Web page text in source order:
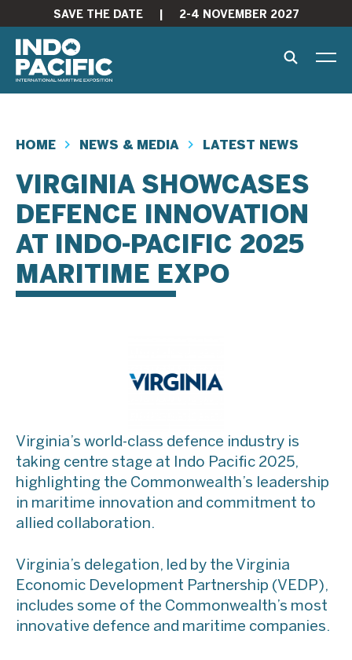
SAVE THE DATE 2-4 NOVEMBER 2027
HOME NEWS & MEDIA LATEST NEWS
VIRGINIA SHOWCASES
DEFENCE INNOVATION
AT INDO-PACIFIC 2025
MARITIME EXPO
Virginia’s world-class defence industry is
taking centre stage at Indo Pacific 2025,
highlighting the Commonwealth’s leadership
in maritime innovation and commitment to
allied collaboration.
Virginia’s delegation, led by the Virginia
Economic Development Partnership (VEDP),
includes some of the Commonwealth’s most
innovative defence and maritime companies.